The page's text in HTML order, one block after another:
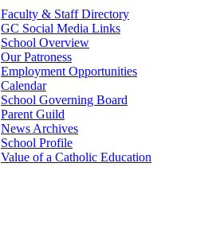
Faculty & Staff Directory
GC Social Media Links
School Overview
Our Patroness
Employment Opportunities
Calendar
School Governing Board
Parent Guild
News Archives
School Profile
Value of a Catholic Education